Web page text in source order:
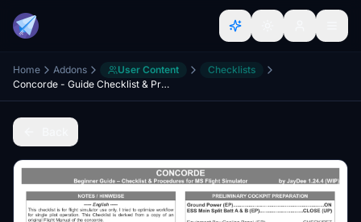
Home Addons User Content
Checklists
Concorde - Guide Checklist & Procedures (WIP)